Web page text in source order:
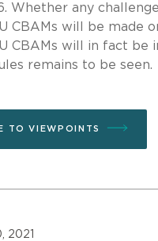
Whether any
CBAMs will be made
CBAMs will in fact be
remains to be seen.
TO VIEWPOINTS
2021